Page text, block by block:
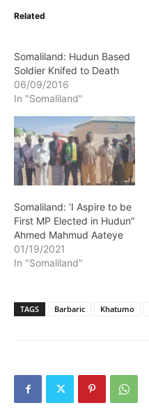
Related
Somaliland: Hudun Based
Soldier Knifed to Death
06/09/2016
In "Somaliland"
Somaliland: ‘I Aspire to be
First MP Elected in Hudun”
Ahmed Mahmud Aateye
01/19/2021
In "Somaliland"
TAGS Barbaric Khatumo